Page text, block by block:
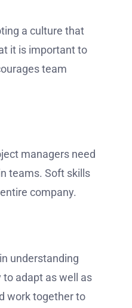
a culture that
it is important to
team
managers need
teams. Soft skills
company.
understanding
adapt as well as
work together to